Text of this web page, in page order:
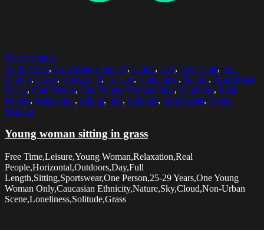
Select options
25-29 Years, Caucasian Ethnicity, Cloud, Day, Free Time, Full
Length, Grass, Horizontal, Leisure, Loneliness, Nature, Non-Urban
Scene, One Person, One Young Woman Only, Outdoors, Real
People, Relaxation, Sitting, Sky, Solitude, Sportswear, Young
Woman
Young woman sitting in grass
Free Time,Leisure,Young Woman,Relaxation,Real
People,Horizontal,Outdoors,Day,Full
Length,Sitting,Sportswear,One Person,25-29 Years,One Young
Woman Only,Caucasian Ethnicity,Nature,Sky,Cloud,Non-Urban
Scene,Loneliness,Solitude,Grass